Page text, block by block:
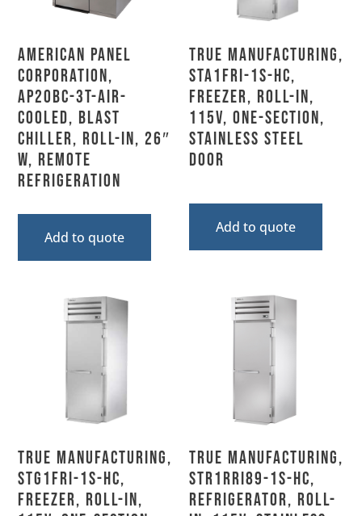
American Panel
Corporation,
AP20BC-3T-Air-
Cooled, Blast
Chiller, Roll-In, 26″
W, Remote
Refrigeration
Add to quote
True Manufacturing,
STA1FRI-1S-HC,
Freezer, Roll-In,
115V, One-Section,
Stainless Steel
Door
Add to quote
True Manufacturing,
STG1FRI-1S-HC,
Freezer, Roll-In,
True Manufacturing,
STR1RRI89-1S-HC,
Refrigerator, Roll-